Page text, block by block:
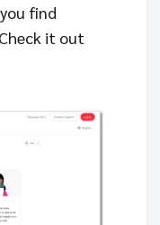
find
it out